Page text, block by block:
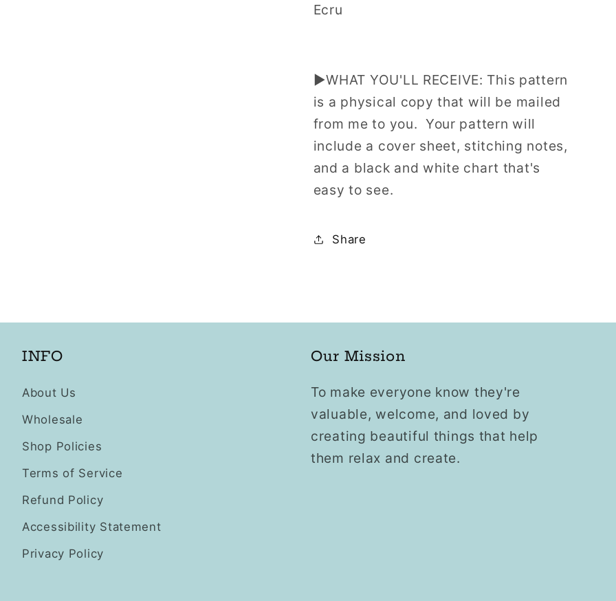
Ecru
▶WHAT YOU'LL RECEIVE: This pattern
is a physical copy that will be mailed
from me to you. Your pattern will
include a cover sheet, stitching notes,
and a black and white chart that's
easy to see.
Share
INFO
About Us
Wholesale
Shop Policies
Terms of Service
Refund Policy
Accessibility Statement
Privacy Policy
Our Mission
To make everyone know they're
valuable, welcome, and loved by
creating beautiful things that help
them relax and create.